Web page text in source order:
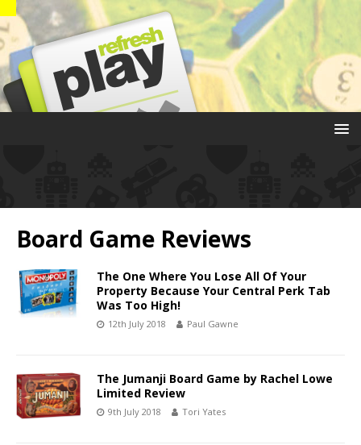
Board Game Reviews
The One Where You Lose All Of Your
Property Because Your Central Perk Tab
Was Too High!
12th July 2018 Paul Gawne
The Jumanji Board Game by Rachel Lowe
Limited Review
9th July 2018 Tori Yates